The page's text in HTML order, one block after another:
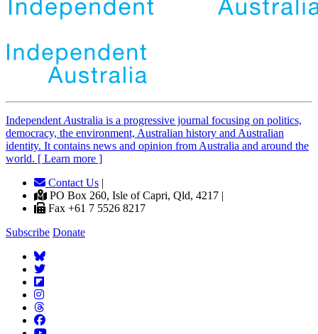
Independent Australia is a progressive journal focusing on politics,
democracy, the environment, Australian history and Australian
identity. It contains news and opinion from Australia and around the
world. [ Learn more ]
Contact Us |
PO Box 260, Isle of Capri, Qld, 4217 |
Fax +61 7 5526 8217
Subscribe Donate